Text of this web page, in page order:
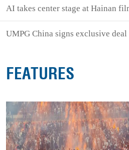
AI takes center stage at Hainan
UMPG China signs exclusive
FEATURES